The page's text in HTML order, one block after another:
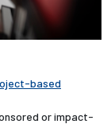
based
or impact-